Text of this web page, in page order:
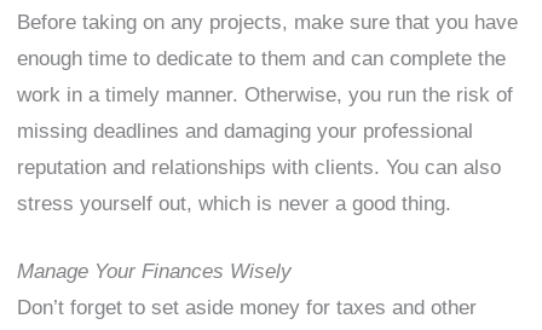
Before taking on any projects, make sure that you have
enough time to dedicate to them and can complete the
work in a timely manner. Otherwise, you run the risk of
missing deadlines and damaging your professional
reputation and relationships with clients. You can also
stress yourself out, which is never a good thing.
Manage Your Finances Wisely
Don’t forget to set aside money for taxes and other